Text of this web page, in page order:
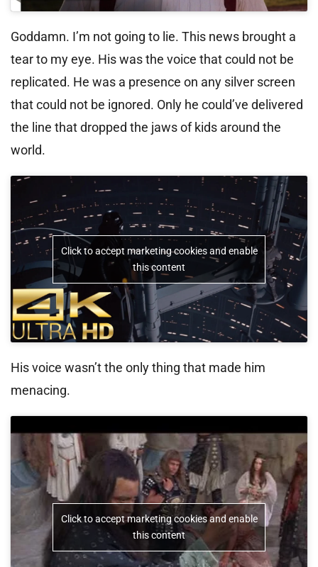
Goddamn. I’m not going to lie. This news brought a
tear to my eye. His was the voice that could not be
replicated. He was a presence on any silver screen
that could not be ignored. Only he could’ve delivered
the line that dropped the jaws of kids around the
world.
Click to accept marketing cookies and enable
this content
His voice wasn’t the only thing that made him
menacing.
Click to accept marketing cookies and enable
this content